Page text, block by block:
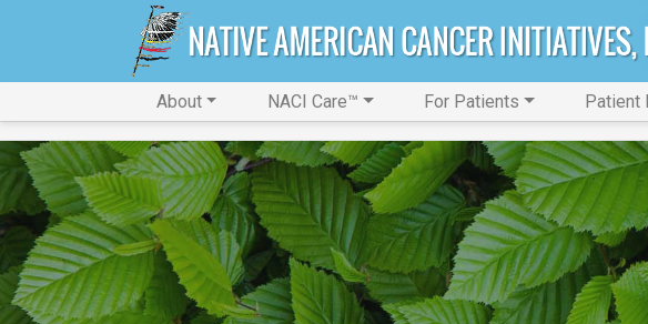
About NACI Care™ For Patients Patient